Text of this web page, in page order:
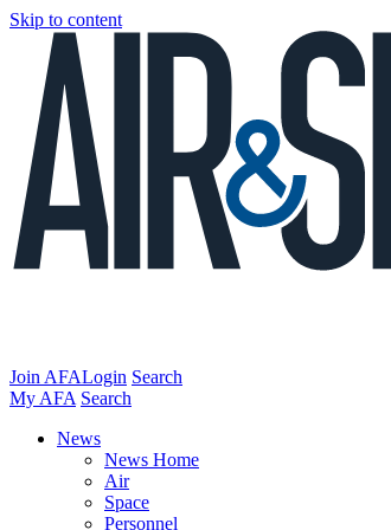
Skip to content
Join AFALogin Search
My AFA Search
News
News Home
Air
Space
Personnel